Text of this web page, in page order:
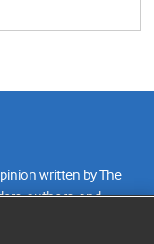
written by The
authors, and